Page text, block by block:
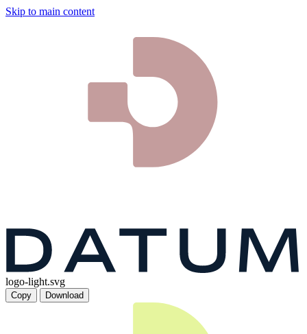
Skip to main content
logo-light.svg
Copy Download